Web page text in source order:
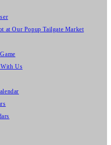
at Our Popup Tailgate Market
Us